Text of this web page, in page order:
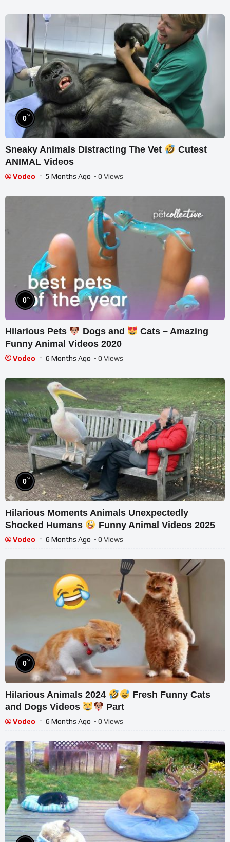
0%
Sneaky Animals Distracting The Vet
Cutest
ANIMAL Videos
Vodeo 5 Months Ago - 0 Views
0%
Hilarious Pets Dogs and
Cats – Amazing
Funny Animal Videos 2020
Vodeo 6 Months Ago - 0 Views
0%
Hilarious Moments Animals Unexpectedly
Shocked Humans
Funny Animal Videos 2025
Vodeo 6 Months Ago - 0 Views
0%
Hilarious Animals 2024
Fresh Funny Cats
and Dogs Videos
Part
Vodeo 6 Months Ago - 0 Views